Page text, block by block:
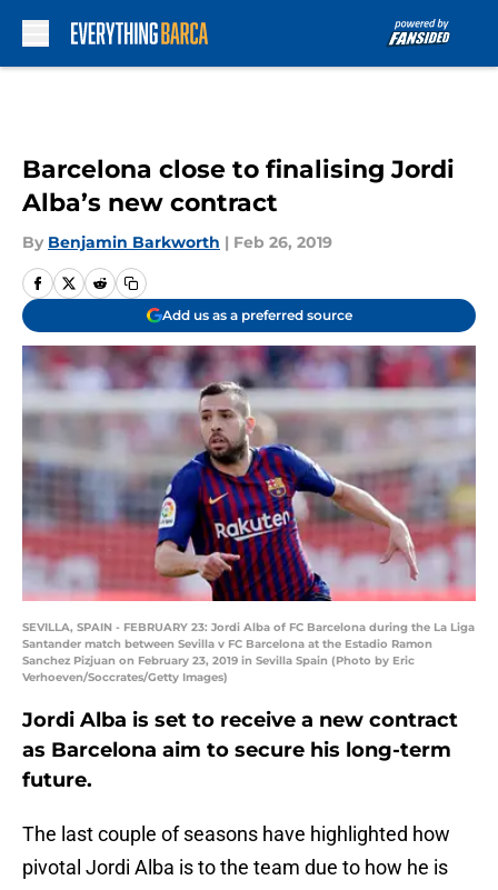
Barcelona close to finalising Jordi
Alba’s new contract
By Benjamin Barkworth | Feb 26, 2019
Add us as a preferred source
SEVILLA, SPAIN - FEBRUARY 23: Jordi Alba of FC Barcelona during the La Liga
Santander match between Sevilla v FC Barcelona at the Estadio Ramon
Sanchez Pizjuan on February 23, 2019 in Sevilla Spain (Photo by Eric
Verhoeven/Soccrates/Getty Images)
Jordi Alba is set to receive a new contract
as Barcelona aim to secure his long-term
future.
The last couple of seasons have highlighted how
pivotal Jordi Alba is to the team due to how he is